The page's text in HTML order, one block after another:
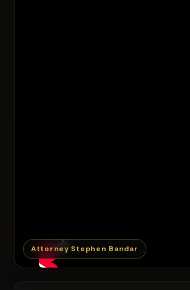
Attorney Stephen Bandar